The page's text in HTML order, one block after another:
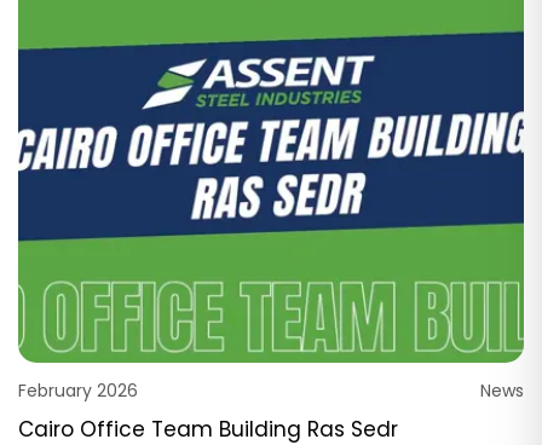
February 2026 News
Cairo Office Team Building Ras Sedr